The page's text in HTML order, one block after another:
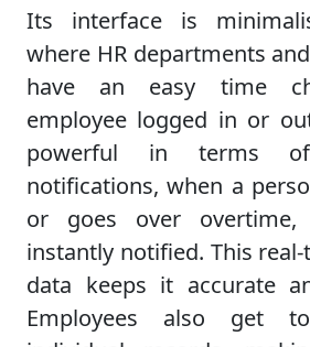
Its interface is
where HR departments
have an easy time
employee logged in or
powerful in terms
notifications, when a
or goes over
instantly notified. This
data keeps it accurate
Employees also get